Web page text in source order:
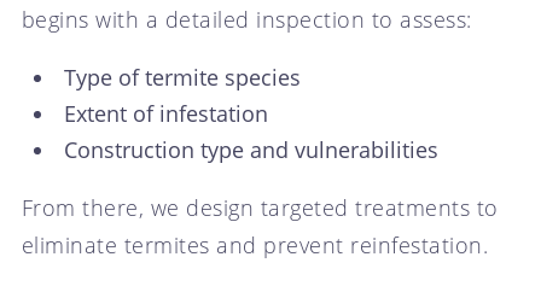
begins with a detailed inspection to assess:
Type of termite species
Extent of infestation
Construction type and vulnerabilities
From there, we design targeted treatments to
eliminate termites and prevent reinfestation.